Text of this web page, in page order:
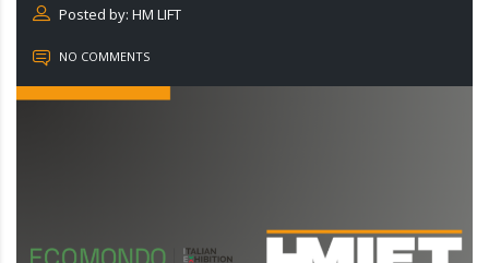
Posted by: HM LIFT
NO COMMENTS